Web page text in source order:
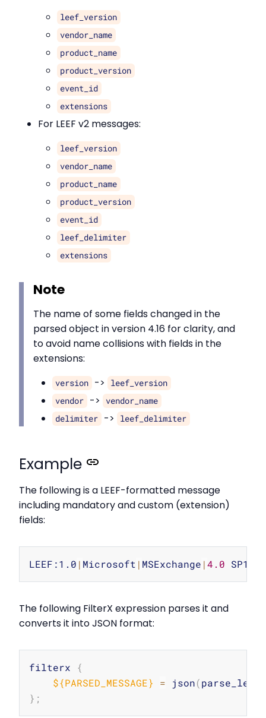
leef_version
vendor_name
product_name
product_version
event_id
extensions
For LEEF v2 messages:
leef_version
vendor_name
product_name
product_version
event_id
leef_delimiter
extensions
Note
The name of some fields changed in the
parsed object in version 4.16 for clarity, and
to avoid name collisions with fields in the
extensions:
version ->
leef_version
vendor
->
vendor_name
delimiter
-> leef_delimiter
Example
The following is a LEEF-formatted message
including mandatory and custom (extension)
fields:
LEEF:1.0 | Microsoft | MSExchange |4.0 SP1
The following FilterX expression parses it and
converts it into JSON format:
filterx {
${PARSED_MESSAGE}
= json(parse_leef
} ;